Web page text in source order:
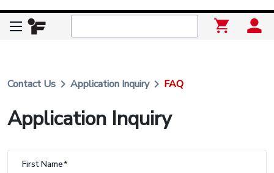
Contact Us keyboard_arrow_right Application Inquirykeyboard_arrow_right FAQ
Application Inquiry
First Name